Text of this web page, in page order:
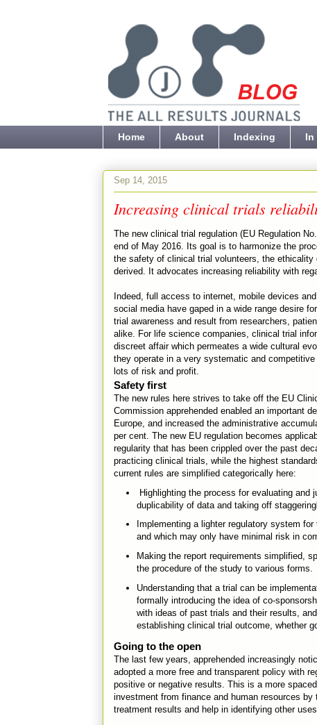
Home About Indexing In
Sep 14, 2015
Increasing clinical trials
The new clinical trial regulation (EU Regulation
end of May 2016. Its goal is to harmonize the
the safety of clinical trial volunteers, the
derived. It advocates increasing reliability with
Indeed, full access to internet, mobile devices
social media have gaped in a wide range desire
trial awareness and result from researchers,
alike. For life science companies, clinical trial
discreet affair which permeates a wide cultural
they operate in a very systematic and
lots of risk and profit.
Safety first
The new rules here strives to take off the EU
Commission apprehended enabled an important
Europe, and increased the administrative
per cent. The new EU regulation becomes
regularity that has been crippled over the past
practicing clinical trials, while the highest
current rules are simplified categorically here:
Highlighting the process for evaluating
duplicability of data and taking off
Implementing a lighter regulatory system
and which may only have minimal risk in
Making the report requirements simplified,
the procedure of the study to various forms.
Understanding that a trial can be
formally introducing the idea of co-
with ideas of past trials and their results,
establishing clinical trial outcome, whether
Going to the open
The last few years, apprehended increasingly
adopted a more free and transparent policy with
positive or negative results. This is a more
investment from finance and human resources
treatment results and help in identifying other